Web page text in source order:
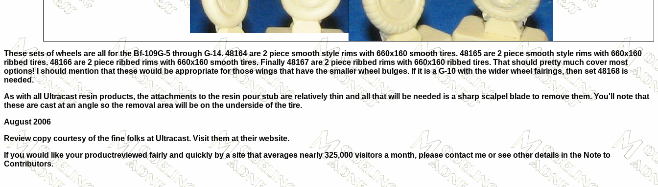
These sets of wheels are all for the Bf-109G-5 through G-14. 48164 are 2 piece smooth style rims with 660x160 smooth tires. 48165 are 2 piece smooth style rims with 660x160
ribbed tires. 48166 are 2 piece ribbed rims with 660x160 smooth tires. Finally 48167 are 2 piece ribbed rims with 660x160 ribbed tires. That should pretty much cover most
options! I should mention that these would be appropriate for those wings that have the smaller wheel bulges. If it is a G-10 with the wider wheel fairings, then set 48168 is
needed.
As with all Ultracast resin products, the attachments to the resin pour stub are relatively thin and all that will be needed is a sharp scalpel blade to remove them. You'll note that
these are cast at an angle so the removal area will be on the underside of the tire.
August 2006
Review copy courtesy of the fine folks at Ultracast. Visit them at their website.
If you would like your productreviewed fairly and quickly by a site that averages nearly 325,000 visitors a month, pleasecontact me or see other details in the Note to
Contributors.